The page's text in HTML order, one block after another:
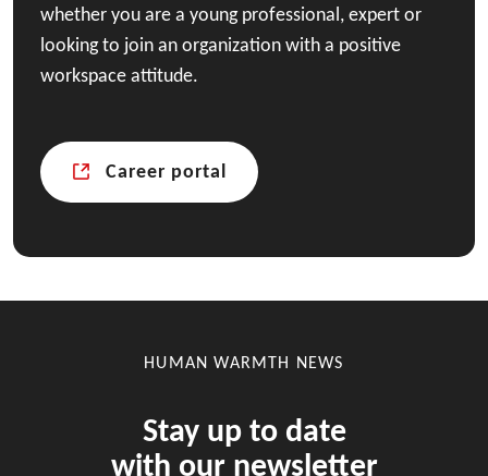
whether you are a young professional, expert or
looking to join an organization with a positive
workspace attitude.
Career portal
HUMAN WARMTH NEWS
Stay up to date
with our newsletter